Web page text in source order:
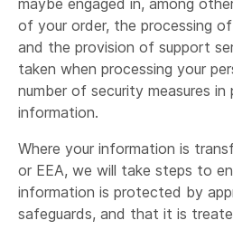
contracted third party
fulfilling your request;
Shapr3D will also
online store for their
purposes.
information in order to
maybe engaged in, among
of your order, the processing
and the provision of support
taken when processing your
number of security measures
information.
Where your information is
or EEA, we will take steps to
information is protected by
safeguards, and that it is